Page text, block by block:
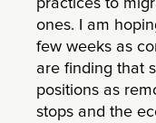
practices to
ones. I am
few weeks as
are finding that
positions as
stops and the